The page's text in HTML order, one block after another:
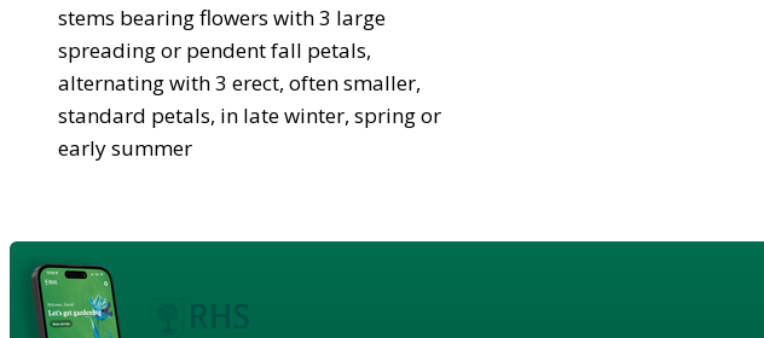
stems bearing flowers with 3 large
spreading or pendent fall petals,
alternating with 3 erect, often smaller,
standard petals, in late winter, spring or
early summer